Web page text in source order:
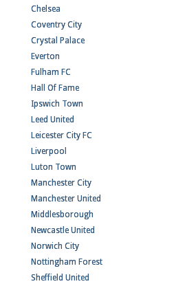
Chelsea
Coventry City
Crystal Palace
Everton
Fulham FC
Hall Of Fame
Ipswich Town
Leed United
Leicester City FC
Liverpool
Luton Town
Manchester City
Manchester United
Middlesborough
Newcastle United
Norwich City
Nottingham Forest
Sheffield United